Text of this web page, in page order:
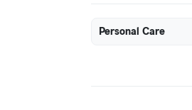
Personal Care